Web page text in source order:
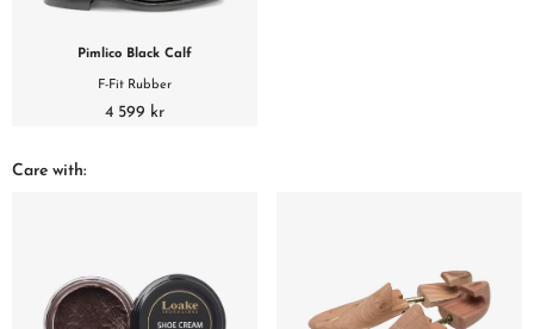
Pimlico Black Calf
F-Fit Rubber
4 599 kr
Care with: